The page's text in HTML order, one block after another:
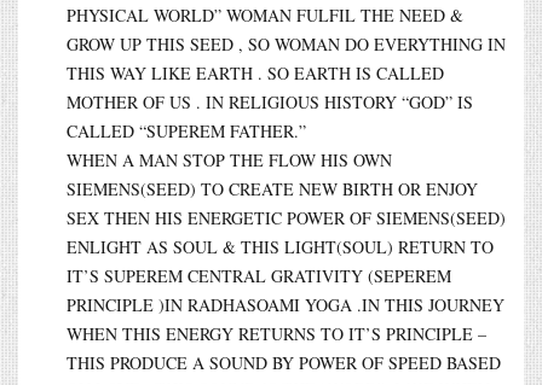
PHYSICAL WORLD” WOMAN FULFIL THE NEED &
GROW UP THIS SEED , SO WOMAN DO EVERYTHING IN
THIS WAY LIKE EARTH . SO EARTH IS CALLED
MOTHER OF US . IN RELIGIOUS HISTORY “GOD” IS
CALLED “SUPEREM FATHER.”
WHEN A MAN STOP THE FLOW HIS OWN
SIEMENS(SEED) TO CREATE NEW BIRTH OR ENJOY
SEX THEN HIS ENERGETIC POWER OF SIEMENS(SEED)
ENLIGHT AS SOUL & THIS LIGHT(SOUL) RETURN TO
IT’S SUPEREM CENTRAL GRATIVITY (SEPEREM
PRINCIPLE )IN RADHASOAMI YOGA .IN THIS JOURNEY
WHEN THIS ENERGY RETURNS TO IT’S PRINCIPLE –
THIS PRODUCE A SOUND BY POWER OF SPEED BASED